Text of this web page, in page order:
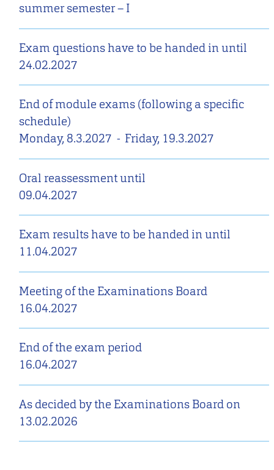
summer semester – I
Exam questions have to be handed in until
24.02.2027
End of module exams (following a specific
schedule)
Monday, 8.3.2027 - Friday, 19.3.2027
Oral reassessment until
09.04.2027
Exam results have to be handed in until
11.04.2027
Meeting of the Examinations Board
16.04.2027
End of the exam period
16.04.2027
As decided by the Examinations Board on
13.02.2026